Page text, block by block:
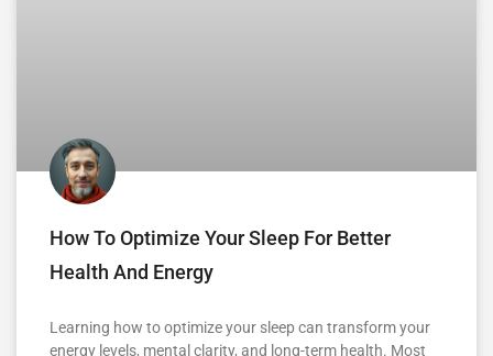
How To Optimize Your Sleep For Better
Health And Energy
Learning how to optimize your sleep can transform your
energy levels, mental clarity, and long-term health. Most